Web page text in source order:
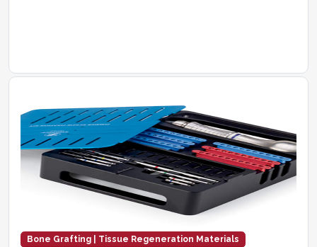
Bone Grafting | Tissue Regeneration Materials